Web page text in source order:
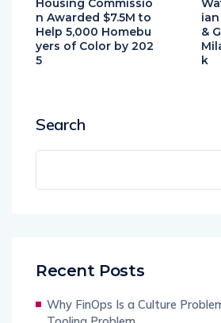
Housing Commissio
n Awarded $7.5M to
Help 5,000 Homebu
yers of Color by 202
5
&
k
Search
Recent Posts
Why FinOps Is a Culture